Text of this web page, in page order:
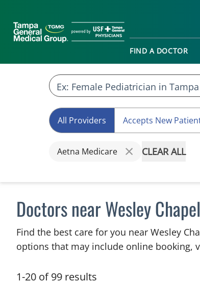
FIND A DOCTOR
All Providers Accepts New
Aetna Medicare CLEAR ALL
Doctors near Wesley
Find the best care for you near Wesley
options that may include online booking,
1-20 of 99 results